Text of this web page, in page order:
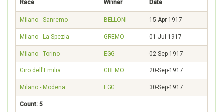
Race Winner Date
Milano - Sanremo BELLONI 15-Apr-1917
Milano - La Spezia GREMO 01-Jul-1917
Milano - Torino EGG 02-Sep-1917
Giro dell'Emilia GREMO 20-Sep-1917
Milano - Modena EGG 30-Sep-1917
Count: 5